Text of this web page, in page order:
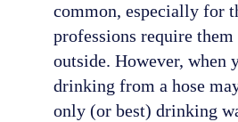
common, especially for
professions require
outside. However, when
drinking from a hose
only (or best) drinking